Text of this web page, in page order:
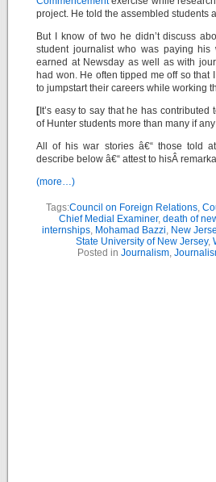
project. He told the assembled students
But I know of two he didn’t discuss
student journalist who was paying
earned at Newsday as well as with
had won. He often tipped me off so
to jumpstart their careers while working
[ It’s easy to say that he has
of Hunter students more than many if
All of his war stories â€“ those told
describe below â€“ attest to hisÂ
(more…)
Tags:Council on Foreign Relations,
Chief Medial Examiner, death of
internships, Mohamad Bazzi, New
State University of New Jersey,
Posted in Journalism,